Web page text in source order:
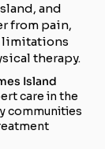
and
from pain,
therapy.
Island
care in the
communities